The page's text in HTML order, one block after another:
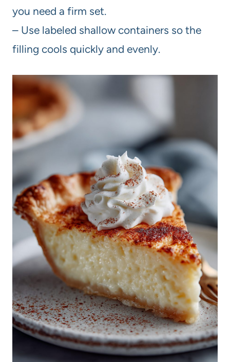
you need a firm set.
– Use labeled shallow containers so the
filling cools quickly and evenly.